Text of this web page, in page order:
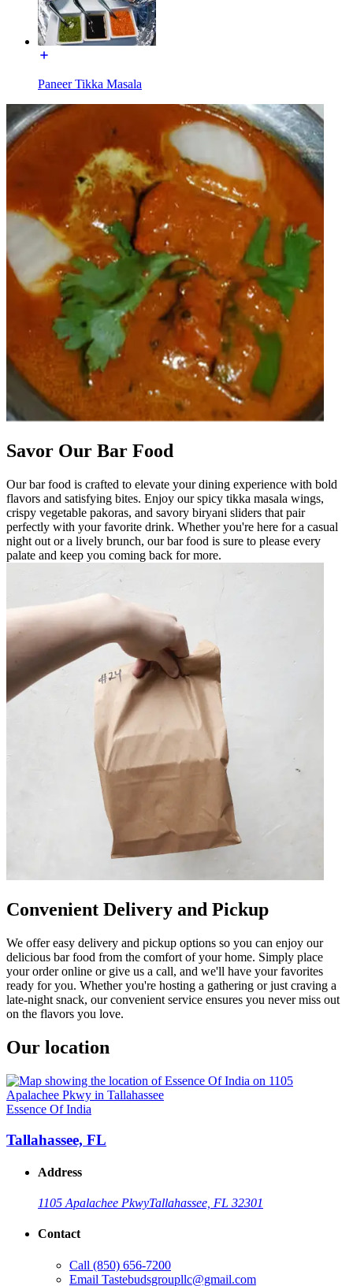
Paneer Tikka Masala
Savor Our Bar Food
Our bar food is crafted to elevate your dining experience with bold
flavors and satisfying bites. Enjoy our spicy tikka masala wings,
crispy vegetable pakoras, and savory biryani sliders that pair
perfectly with your favorite drink. Whether you're here for a casual
night out or a lively brunch, our bar food is sure to please every
palate and keep you coming back for more.
Convenient Delivery and Pickup
We offer easy delivery and pickup options so you can enjoy our
delicious bar food from the comfort of your home. Simply place
your order online or give us a call, and we'll have your favorites
ready for you. Whether you're hosting a gathering or just craving a
late-night snack, our convenient service ensures you never miss out
on the flavors you love.
Our location
Essence Of India
Tallahassee, FL
Address
1105 Apalachee PkwyTallahassee, FL 32301
Contact
Call (850) 656-7200
Email Tastebudsgroupllc@gmail.com